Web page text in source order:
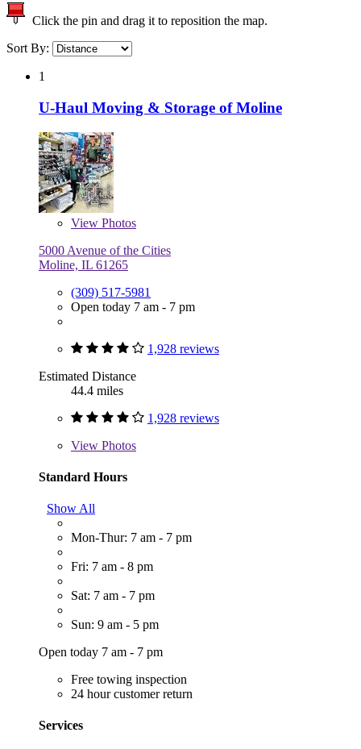
Click the pin and drag it to reposition the map.
Sort By:
1
U-Haul Moving & Storage of Moline
View Photos
5000 Avenue of the Cities
Moline, IL 61265
(309) 517-5981
Open today 7 am - 7 pm
1,928 reviews
Estimated Distance
44.4 miles
1,928 reviews
View Photos
Standard Hours
Show All
Mon-Thur: 7 am - 7 pm
Fri: 7 am - 8 pm
Sat: 7 am - 7 pm
Sun: 9 am - 5 pm
Open today 7 am - 7 pm
Free towing inspection
24 hour customer return
Services